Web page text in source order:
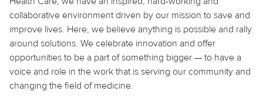
collaborative environment driven by our mission to save and
improve lives. Here, we believe anything is possible and rally
around solutions. We celebrate innovation and offer
opportunities to be a part of something bigger — to have a
voice and role in the work that is serving our community and
changing the field of medicine.